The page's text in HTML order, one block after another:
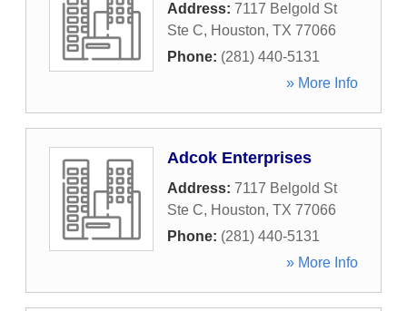
Address: 7117 Belgold St
Ste C, Houston, TX 77066
Phone: (281) 440-5131
» More Info
Adcok Enterprises
Address: 7117 Belgold St
Ste C, Houston, TX 77066
Phone: (281) 440-5131
» More Info